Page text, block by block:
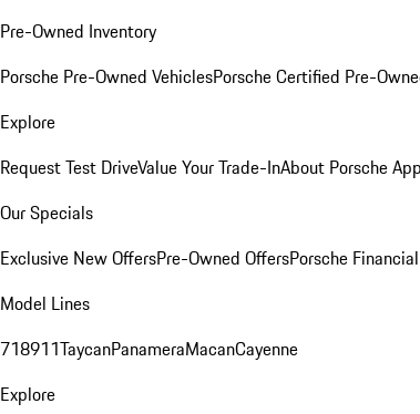
Pre-Owned Inventory
Porsche Pre-Owned VehiclesPorsche Certified Pre-
Explore
Request Test DriveValue Your Trade-InAbout Porsche
Our Specials
Exclusive New OffersPre-Owned OffersPorsche
Model Lines
718911TaycanPanameraMacanCayenne
Explore